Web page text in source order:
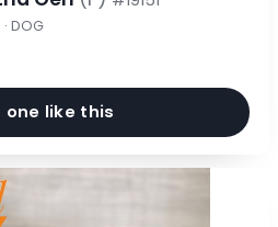
DOG
one like this